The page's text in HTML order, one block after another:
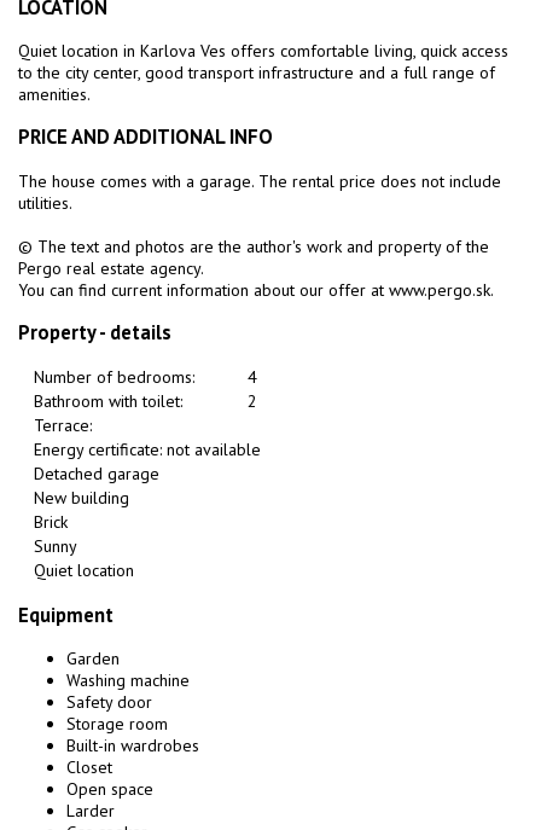
LOCATION
Quiet location in Karlova Ves offers comfortable living, quick access
to the city center, good transport infrastructure and a full range of
amenities.
PRICE AND ADDITIONAL INFO
The house comes with a garage. The rental price does not include
utilities.
© The text and photos are the author's work and property of the
Pergo real estate agency.
You can find current information about our offer at www.pergo.sk.
Property - details
Number of bedrooms:
4
Bathroom with toilet:
2
Terrace:
Energy certificate: not available
Detached garage
New building
Brick
Sunny
Quiet location
Equipment
Garden
Washing machine
Safety door
Storage room
Built-in wardrobes
Closet
Open space
Larder